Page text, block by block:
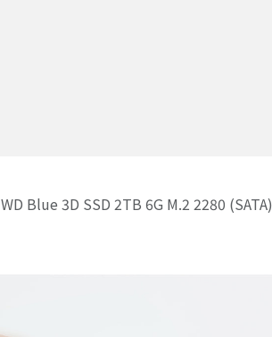
WD Blue 3D SSD 2TB 6G M.2 2280 (SATA)